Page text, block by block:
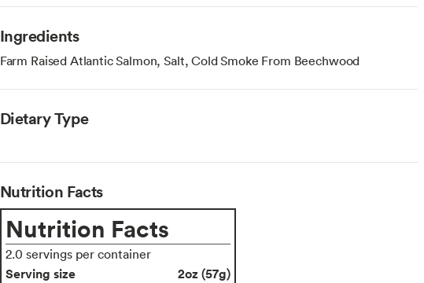
Ingredients
Farm Raised Atlantic Salmon, Salt, Cold Smoke From Beechwood
Dietary Type
Nutrition Facts
Nutrition Facts
2.0 servings per container
Serving size
2oz (57g)